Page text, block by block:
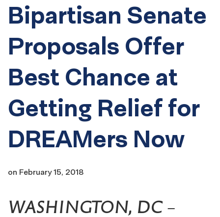
Bipartisan Senate
Proposals Offer
Best Chance at
Getting Relief for
DREAMers Now
on February 15, 2018
WASHINGTON, DC–